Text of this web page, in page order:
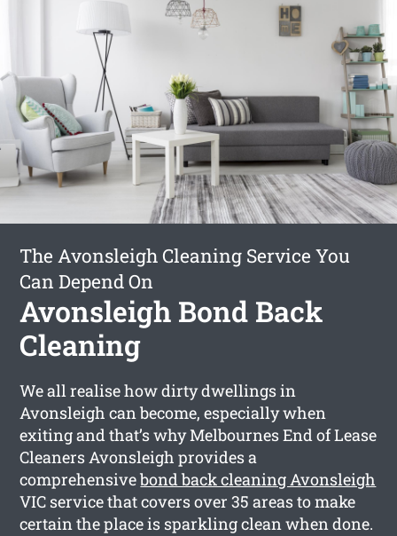
The Avonsleigh Cleaning Service You
Can Depend On
Avonsleigh Bond Back
Cleaning
We all realise how dirty dwellings in
Avonsleigh can become, especially when
exiting and that’s why Melbournes End of Lease
Cleaners Avonsleigh provides a
comprehensivebond back cleaning Avonsleigh
VIC service that covers over 35 areas to make
certain the place is sparkling clean when done.